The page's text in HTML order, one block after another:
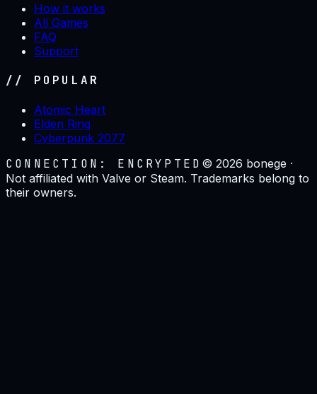
How it works
All Games
FAQ
Support
// POPULAR
Atomic Heart
Elden Ring
Cyberpunk 2077
CONNECTION: ENCRYPTED ©2026 bonege ·
Not affiliated with Valve or Steam. Trademarks belong to
their owners.